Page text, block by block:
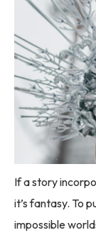
If a story
it’s fantasy. To
impossible